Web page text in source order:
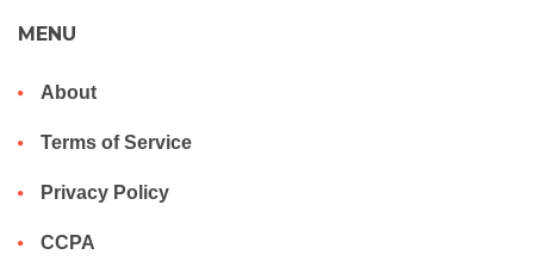
MENU
About
Terms of Service
Privacy Policy
CCPA